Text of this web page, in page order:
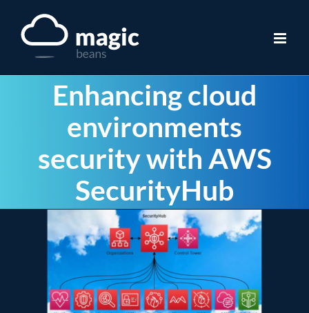
Enhancing cloud
environments
security with AWS
SecurityHub
Larger